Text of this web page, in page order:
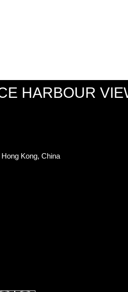
HARBOUR
Kong, China